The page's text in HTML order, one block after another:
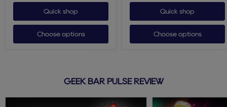
Quick shop
Choose options
Quick shop
Choose options
GEEK BAR PULSE REVIEW